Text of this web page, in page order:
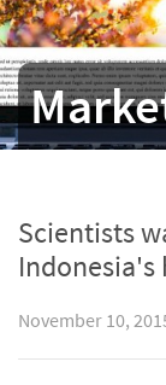
Scientists
Indonesia's
November 10,